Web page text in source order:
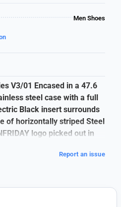
Men Shoes
V3/01 Encased in a 47.6
steel case with a full
Black insert surrounds
of horizontally striped Steel
logo picked out in
Report an issue